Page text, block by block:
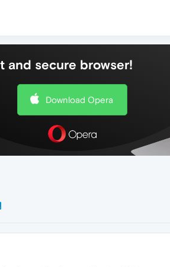
and secure browser!
Download Opera